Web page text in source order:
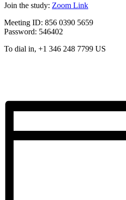
Join the study: Zoom Link
Meeting ID: 856 0390 5659
Password: 546402
To dial in, +1 346 248 7799 US